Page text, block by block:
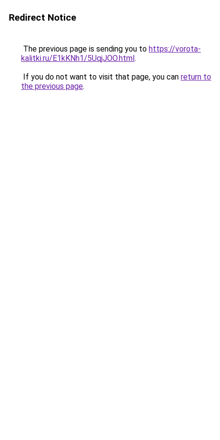
Redirect Notice
The previous page is sending you to https://vorota-
kalitki.ru/E1kKNh1/5UqjJOO.html.
If you do not want to visit that page, you can return to
the previous page.